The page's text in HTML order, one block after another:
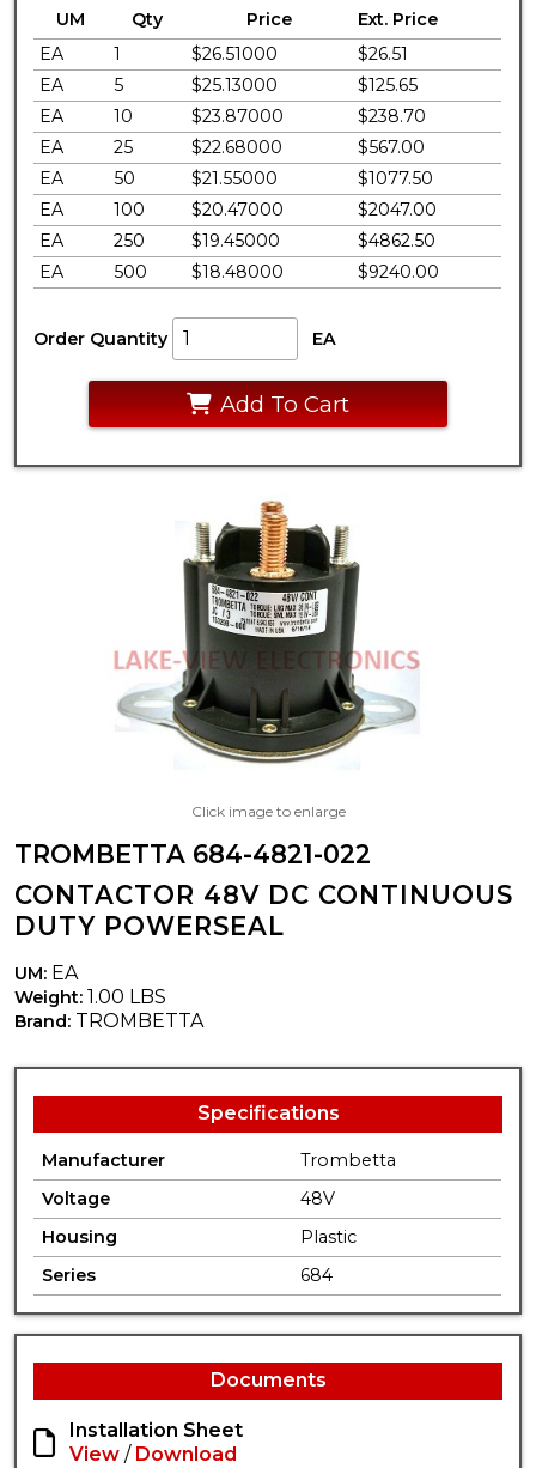
UM Qty Price
Ext. Price
EA
1 $26.51000
$26.51
EA
5 $25.13000
$125.65
EA
10 $23.87000
$238.70
EA
25 $22.68000
$567.00
EA
50 $21.55000
$1077.50
EA
100 $20.47000
$2047.00
EA
250 $19.45000
$4862.50
EA
500 $18.48000 $9240.00
Order Quantity EA
Add To Cart
Click image to enlarge
TROMBETTA 684-4821-022
CONTACTOR 48V DC CONTINUOUS
DUTY POWERSEAL
UM: EA
Weight: 1.00 LBS
Brand: TROMBETTA
Specifications
Manufacturer
Trombetta
Voltage
48V
Housing
Plastic
Series
684
Documents
Installation Sheet
View / Download